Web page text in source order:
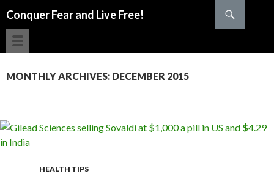
Conquer Fear and Live Free!
MONTHLY ARCHIVES: DECEMBER 2015
HEALTH TIPS